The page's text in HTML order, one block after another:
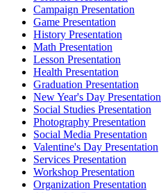
Campaign Presentation
Game Presentation
History Presentation
Math Presentation
Lesson Presentation
Health Presentation
Graduation Presentation
New Year's Day Presentation
Social Studies Presentation
Photography Presentation
Social Media Presentation
Valentine's Day Presentation
Services Presentation
Workshop Presentation
Organization Presentation